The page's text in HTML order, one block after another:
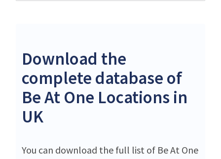
Download the
complete database of
Be At One Locations in
UK
You can download the full list of Be At One